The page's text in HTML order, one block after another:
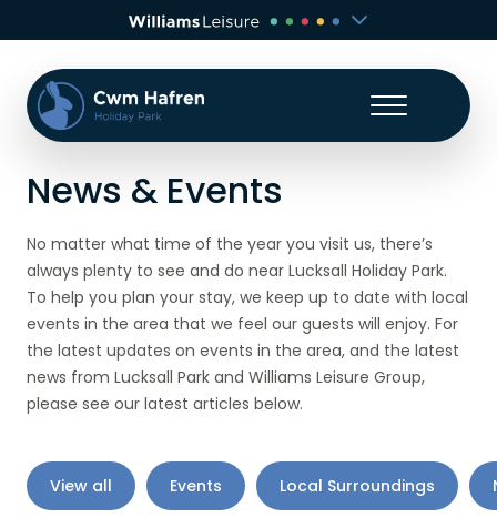
News & Events
No matter what time of the year you visit us, there’s
always plenty to see and do near Lucksall Holiday Park.
To help you plan your stay, we keep up to date with local
events in the area that we feel our guests will enjoy. For
the latest updates on events in the area, and the latest
news from Lucksall Park and Williams Leisure Group,
please see our latest articles below.
View all Events Local Surroundings